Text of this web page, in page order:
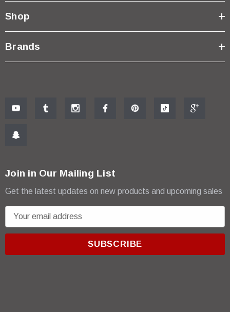
Shop
Brands
Join in Our Mailing List
Get the latest updates on new products and upcoming sales
m